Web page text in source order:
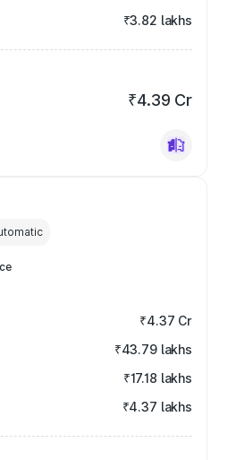
₹3.82 lakhs
₹4.39 Cr
₹4.37 Cr
₹43.79 lakhs
₹17.18 lakhs
₹4.37 lakhs